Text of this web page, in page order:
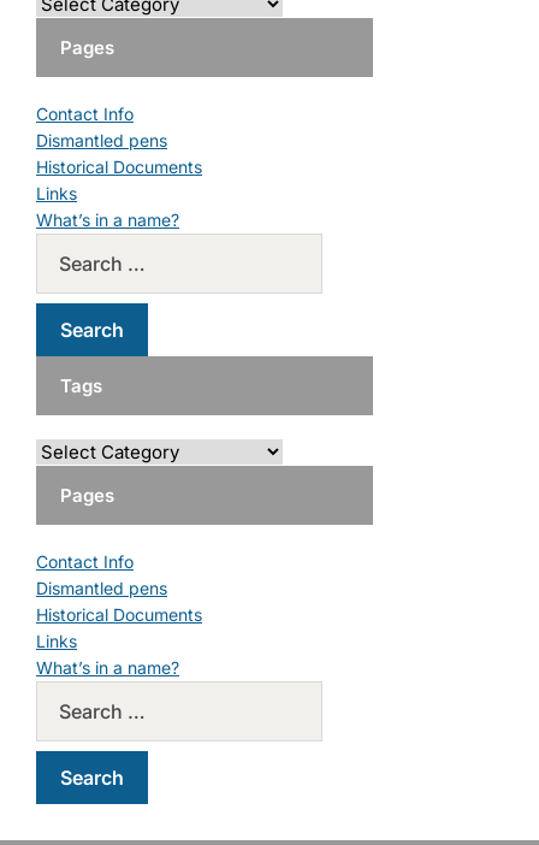
Pages
Contact Info
Dismantled pens
Historical Documents
Links
What’s in a name?
Tags
Pages
Contact Info
Dismantled pens
Historical Documents
Links
What’s in a name?